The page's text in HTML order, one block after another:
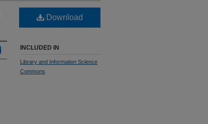
Download
INCLUDED IN
Library and Information Science
Commons